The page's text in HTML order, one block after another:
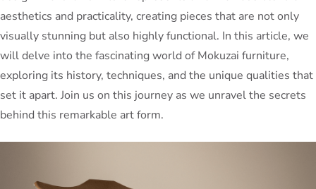
aesthetics and practicality, creating pieces that are not only
visually stunning but also highly functional. In this article, we
will delve into the fascinating world of Mokuzai furniture,
exploring its history, techniques, and the unique qualities that
set it apart. Join us on this journey as we unravel the secrets
behind this remarkable art form.